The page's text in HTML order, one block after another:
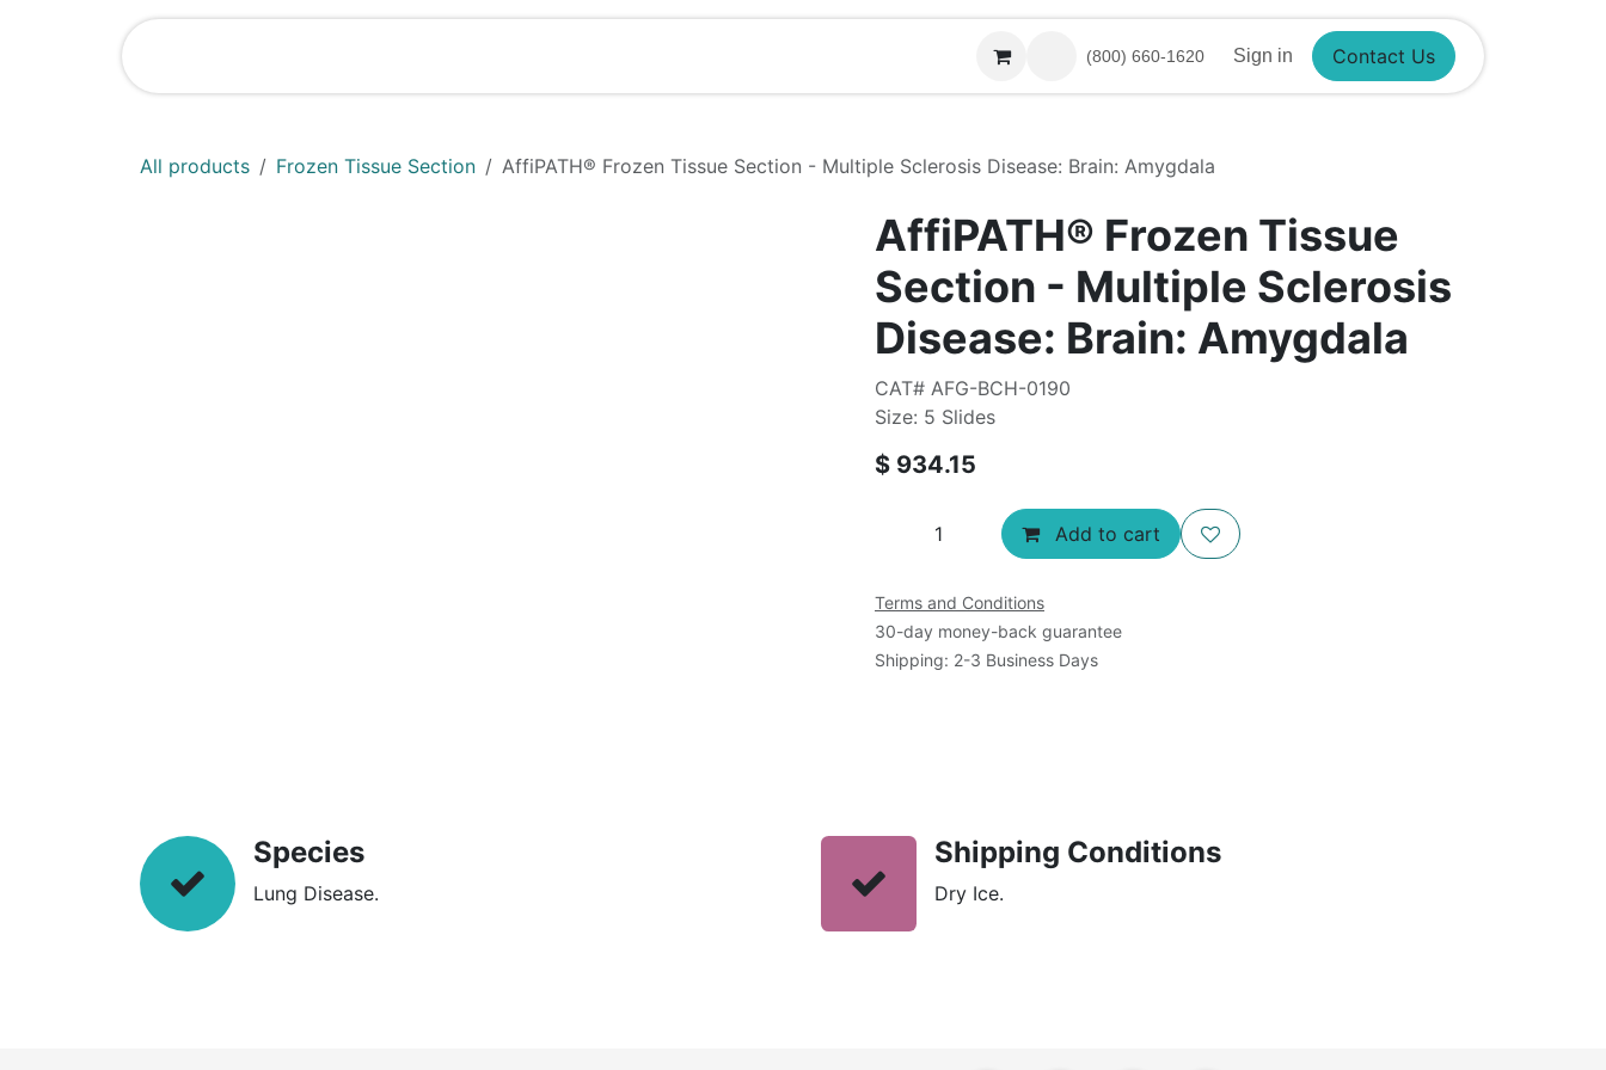
(800) 660-1620 Sign in Contact Us
All products Frozen Tissue Section AffiPATH®​ Frozen Tissue Section - Multiple Sclerosis Disease: Brain: Amygdala
AffiPATH®​ Frozen Tissue
Section - Multiple Sclerosis
Disease: Brain: Amygdala
CAT# AFG-BCH-0190
Size: 5 Slides
$ 934.15
Add to cart
Terms and Conditions
30-day money-back guarantee
Shipping: 2-3 Business Days
Species
Lung Disease.
Shipping Conditions
Dry Ice.